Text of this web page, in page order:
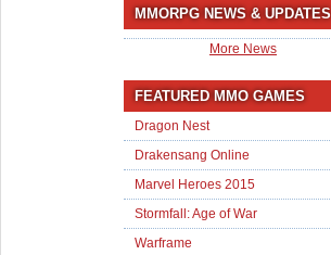
MMORPG NEWS & UPDATES
More News
FEATURED MMO GAMES
Dragon Nest
Drakensang Online
Marvel Heroes 2015
Stormfall: Age of War
Warframe